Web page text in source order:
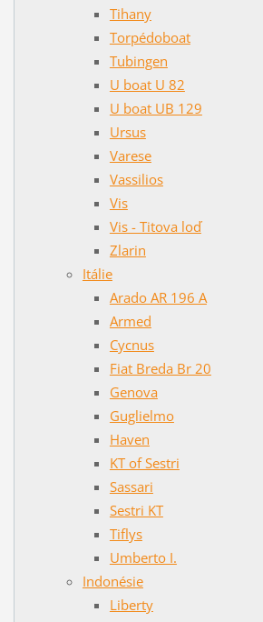
Tihany
Torpédoboat
Tubingen
U boat U 82
U boat UB 129
Ursus
Varese
Vassilios
Vis
Vis - Titova loď
Zlarin
Itálie
Arado AR 196 A
Armed
Cycnus
Fiat Breda Br 20
Genova
Guglielmo
Haven
KT of Sestri
Sassari
Sestri KT
Tiflys
Umberto I.
Indonésie
Liberty